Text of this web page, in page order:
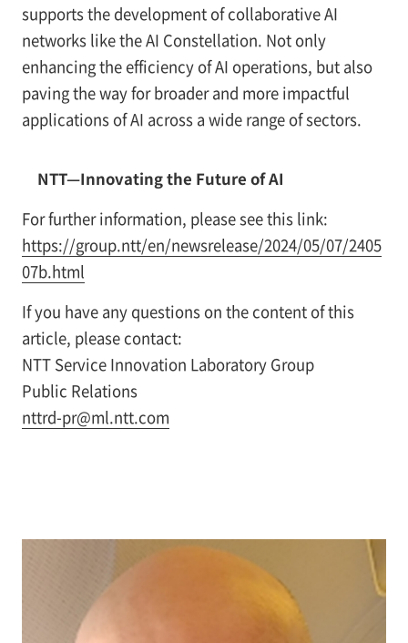
supports the development of collaborative AI
networks like the AI Constellation. Not only
enhancing the efficiency of AI operations, but also
paving the way for broader and more impactful
applications of AI across a wide range of sectors.
NTT—Innovating the Future of AI
For further information, please see this link:
https://group.ntt/en/newsrelease/2024/05/07/2405
07b.html
If you have any questions on the content of this
article, please contact:
NTT Service Innovation Laboratory Group
Public Relations
nttrd-pr@ml.ntt.com